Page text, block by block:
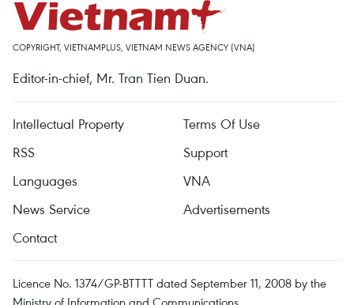
COPYRIGHT, VIETNAMPLUS, VIETNAM NEWS AGENCY (VNA)
Editor-in-chief, Mr. Tran Tien Duan.
Intellectual Property
Terms Of Use
RSS
Support
Languages
VNA
News Service
Advertisements
Contact
Licence No. 1374/GP-BTTTT dated September 11, 2008 by the
Ministry of Information and Communications.